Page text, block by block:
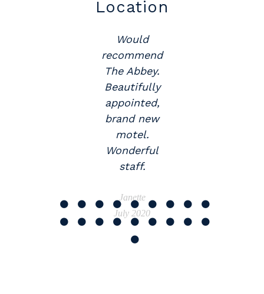
Location
Would
recommend
The Abbey.
Beautifully
appointed,
brand new
motel.
Wonderful
staff.
Janette
July 2020